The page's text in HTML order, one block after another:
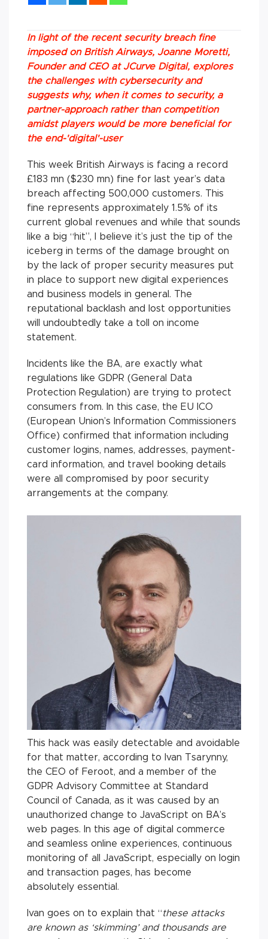
In light of the recent security breach fine
imposed on British Airways, Joanne Moretti,
Founder and CEO at JCurve Digital, explores
the challenges with cybersecurity and
suggests why, when it comes to security, a
partner-approach rather than competition
amidst players would be more beneficial for
the end-'digital'-user
This week British Airways is facing a record
£183 mn ($230 mn) fine for last year’s data
breach affecting 500,000 customers. This
fine represents approximately 1.5% of its
current global revenues and while that sounds
like a big “hit”, I believe it’s just the tip of the
iceberg in terms of the damage brought on
by the lack of proper security measures put
in place to support new digital experiences
and business models in general. The
reputational backlash and lost opportunities
will undoubtedly take a toll on income
statement.
Incidents like the BA, are exactly what
regulations like GDPR (General Data
Protection Regulation) are trying to protect
consumers from. In this case, the EU ICO
(European Union’s Information Commissioners
Office) confirmed that in­for­ma­tion in­clud­ing
customer lo­gins, names, addresses, pay­ment-
card information, and travel book­ing de­tails
were all com­pro­mised by poor security
arrange­ments at the com­pany.
This hack was easily detectable and avoidable
for that matter, according to Ivan Tsarynny,
the CEO of Feroot, and a member of the
GDPR Advisory Committee at Standard
Council of Canada, as it was caused by an
unauthorized change to JavaScript on BA’s
web pages. In this age of digital commerce
and seamless online experiences, continuous
monitoring of all JavaScript, especially on login
and transaction pages, has become
absolutely essential.
Ivan goes on to explain that “these attacks
are known as ‘skimming’ and thousands are